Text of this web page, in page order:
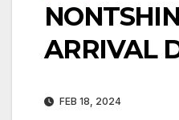
ARRIVAL
FEB 18, 2024